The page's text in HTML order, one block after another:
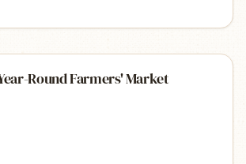
Round Farmers' Market